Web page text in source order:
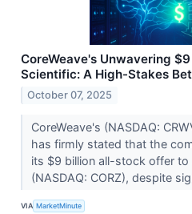
CoreWeave's Unwavering
Scientific: A High-Stakes
October 07, 2025
CoreWeave's (NASDAQ:
has firmly stated that the
its $9 billion all-stock offer to
(NASDAQ: CORZ), despite
VIA MarketMinute